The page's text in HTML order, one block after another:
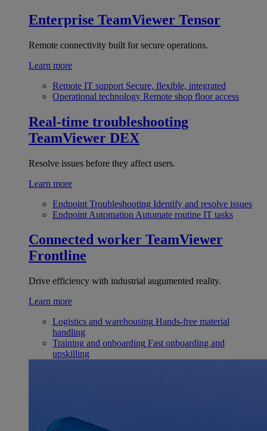
Enterprise TeamViewer Tensor
Remote connectivity built for secure operations.
Learn more
Remote IT support Secure, flexible, integrated
Operational technology Remote shop floor access
Real-time troubleshooting
TeamViewer DEX
Resolve issues before they affect users.
Learn more
Endpoint Troubleshooting Identify and resolve issues
Endpoint Automation Automate routine IT tasks
Connected worker TeamViewer
Frontline
Drive efficiency with industrial augumented reality.
Learn more
Logistics and warehousing Hands-free material
handling
Training and onboarding Fast onboarding and
upskilling